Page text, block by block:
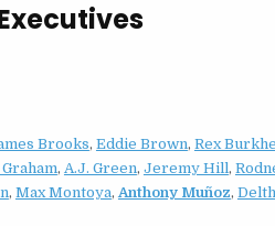
Brooks, Eddie Brown, Rex
, A.J. Green, Jeremy Hill,
, Max Montoya, Anthony Muñoz,